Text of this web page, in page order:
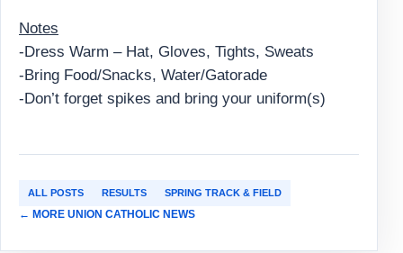
Notes
-Dress Warm – Hat, Gloves, Tights, Sweats
-Bring Food/Snacks, Water/Gatorade
-Don’t forget spikes and bring your uniform(s)
ALL POSTS RESULTS SPRING TRACK & FIELD
← MORE UNION CATHOLIC NEWS